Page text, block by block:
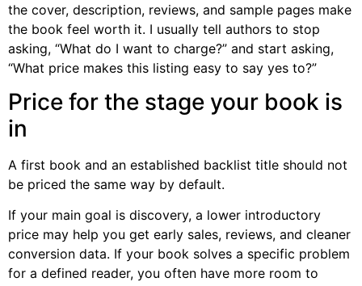
the cover, description, reviews, and sample pages make
the book feel worth it. I usually tell authors to stop
asking, “What do I want to charge?” and start asking,
“What price makes this listing easy to say yes to?”
Price for the stage your book is
in
A first book and an established backlist title should not
be priced the same way by default.
If your main goal is discovery, a lower introductory
price may help you get early sales, reviews, and cleaner
conversion data. If your book solves a specific problem
for a defined reader, you often have more room to